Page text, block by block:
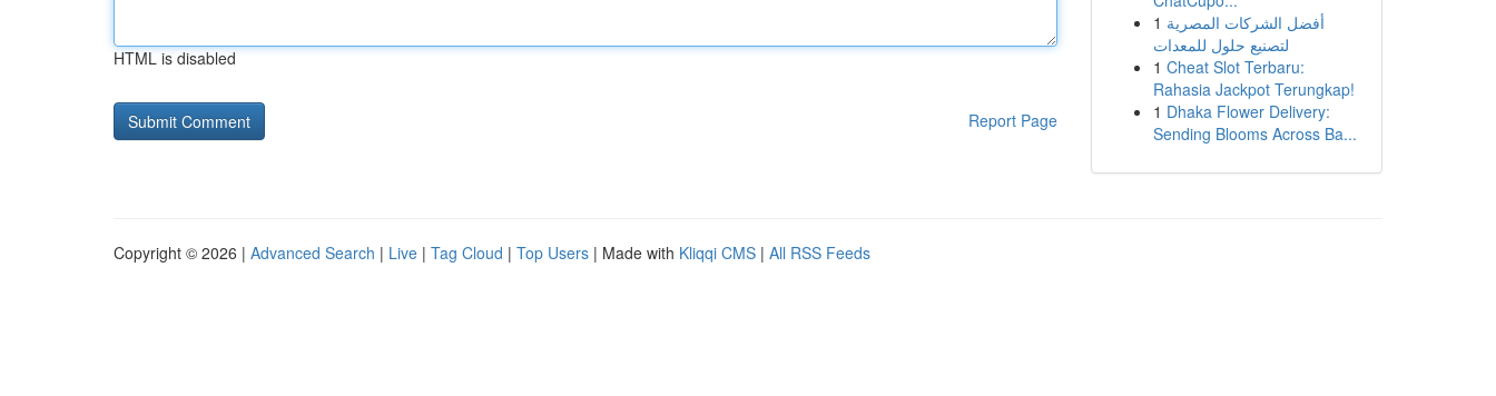
HTML is disabled
Report Page
1 أفضل الشركات المصرية
لتصنيع حلول للمعدات
1 Cheat Slot Terbaru:
Rahasia Jackpot Terungkap!
1 Dhaka Flower Delivery:
Sending Blooms Across Ba...
Copyright © 2026 | Advanced Search | Live | Tag Cloud | Top Users | Made with Kliqqi CMS | All RSS Feeds